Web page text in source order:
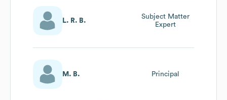
L. R. B.
Subject Matter
Expert
M. B. Principal